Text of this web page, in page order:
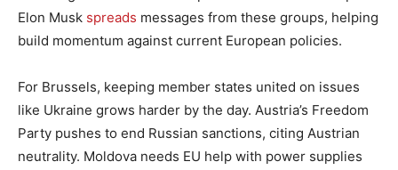
Elon Musk spreads messages from these groups, helping
build momentum against current European policies.
For Brussels, keeping member states united on issues
like Ukraine grows harder by the day. Austria’s Freedom
Party pushes to end Russian sanctions, citing Austrian
neutrality. Moldova needs EU help with power supplies